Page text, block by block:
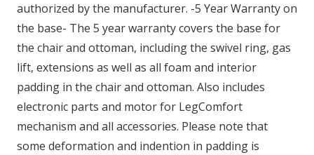
authorized by the manufacturer. -5 Year Warranty on
the base- The 5 year warranty covers the base for
the chair and ottoman, including the swivel ring, gas
lift, extensions as well as all foam and interior
padding in the chair and ottoman. Also includes
electronic parts and motor for LegComfort
mechanism and all accessories. Please note that
some deformation and indention in padding is